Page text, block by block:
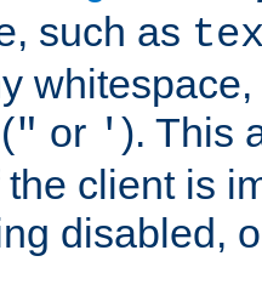
such as
" or ' ). This
client is
disabled,